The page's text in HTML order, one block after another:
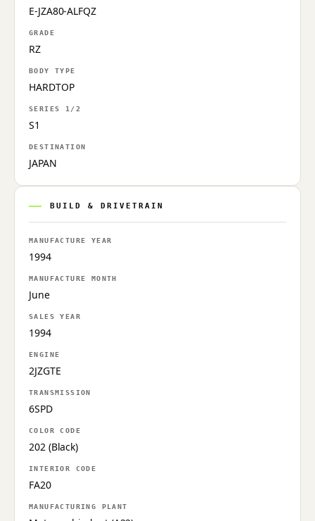
E-JZA80-ALFQZ
GRADE
RZ
BODY TYPE
HARDTOP
SERIES 1/2
S1
DESTINATION
JAPAN
BUILD & DRIVETRAIN
MANUFACTURE YEAR
1994
MANUFACTURE MONTH
June
SALES YEAR
1994
ENGINE
2JZGTE
TRANSMISSION
6SPD
COLOR CODE
202 (Black)
INTERIOR CODE
FA20
MANUFACTURING PLANT